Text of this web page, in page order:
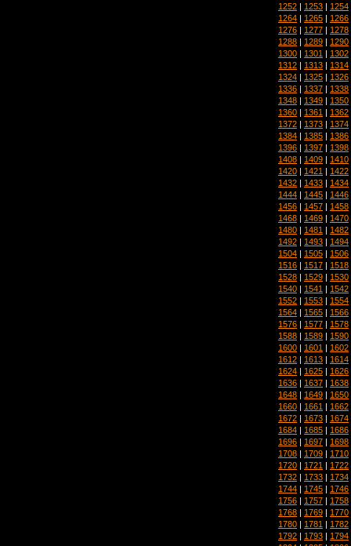
1252 | 1253 | 1254
1264 | 1265 | 1266
1276 | 1277 | 1278
1288 | 1289 | 1290
1300 | 1301 | 1302
1312 | 1313 | 1314
1324 | 1325 | 1326
1336 | 1337 | 1338
1348 | 1349 | 1350
1360 | 1361 | 1362
1372 | 1373 | 1374
1384 | 1385 | 1386
1396 | 1397 | 1398
1408 | 1409 | 1410
1420 | 1421 | 1422
1432 | 1433 | 1434
1444 | 1445 | 1446
1456 | 1457 | 1458
1468 | 1469 | 1470
1480 | 1481 | 1482
1492 | 1493 | 1494
1504 | 1505 | 1506
1516 | 1517 | 1518
1528 | 1529 | 1530
1540 | 1541 | 1542
1552 | 1553 | 1554
1564 | 1565 | 1566
1576 | 1577 | 1578
1588 | 1589 | 1590
1600 | 1601 | 1602
1612 | 1613 | 1614
1624 | 1625 | 1626
1636 | 1637 | 1638
1648 | 1649 | 1650
1660 | 1661 | 1662
1672 | 1673 | 1674
1684 | 1685 | 1686
1696 | 1697 | 1698
1708 | 1709 | 1710
1720 | 1721 | 1722
1732 | 1733 | 1734
1744 | 1745 | 1746
1756 | 1757 | 1758
1768 | 1769 | 1770
1780 | 1781 | 1782
1792 | 1793 | 1794